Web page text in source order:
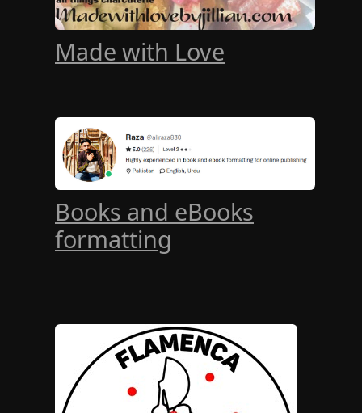
Made with Love
Books and eBooks
formatting